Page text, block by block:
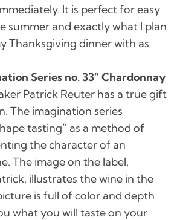
It is perfect for easy
summer and exactly what I plan
Thanksgiving dinner with as
Series no. 33” Chardonnay
Patrick Reuter has a true gift
The imagination series
tasting” as a method of
the character of an
The image on the label,
illustrates the wine in the
is full of color and depth
what you will taste on your